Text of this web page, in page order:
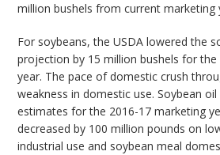
million bushels from current marketing
For soybeans, the USDA lowered the
projection by 15 million bushels for the
year. The pace of domestic crush
weakness in domestic use. Soybean
estimates for the 2016-17 marketing
decreased by 100 million pounds on
industrial use and soybean meal